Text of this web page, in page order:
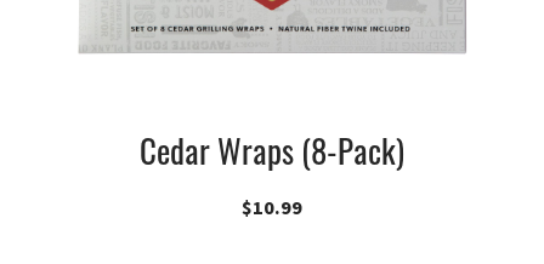
Cedar Wraps (8-Pack)
$10.99